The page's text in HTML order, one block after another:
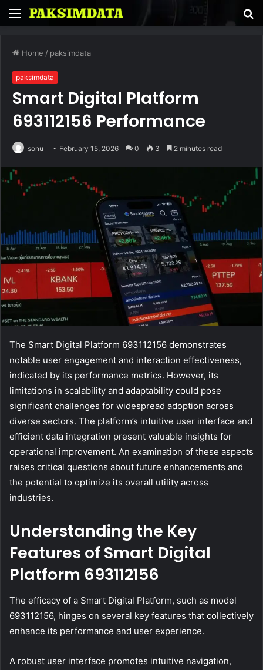
Menu
Home / paksimdata
paksimdata
Smart Digital Platform
693112156 Performance
sonu February 15, 2026 0 3 2 minutes read
The Smart Digital Platform 693112156 demonstrates
notable user engagement and interaction effectiveness,
indicated by its performance metrics. However, its
limitations in scalability and adaptability could pose
significant challenges for widespread adoption across
diverse sectors. The platform’s intuitive user interface and
efficient data integration present valuable insights for
operational improvement. An examination of these aspects
raises critical questions about future enhancements and
the potential to optimize its overall utility across
industries.
Understanding the Key
Features of Smart Digital
Platform 693112156
The efficacy of a Smart Digital Platform, such as model
693112156, hinges on several key features that collectively
enhance its performance and user experience.
A robust user interface promotes intuitive navigation,